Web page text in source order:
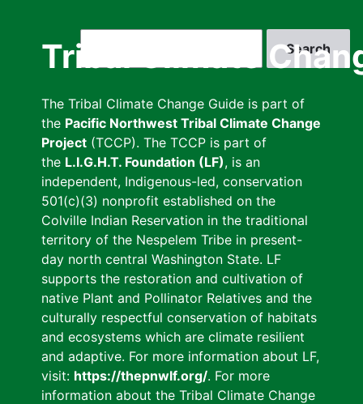
Tribal Climate
The Tribal Climate Change Guide is part of
the Pacific Northwest Tribal Climate Change
Project (TCCP). The TCCP is part of
the L.I.G.H.T. Foundation (LF), is an
independent, Indigenous-led, conservation
501(c)(3) nonprofit established on the
Colville Indian Reservation in the traditional
territory of the Nespelem Tribe in present-
day north central Washington State. LF
supports the restoration and cultivation of
native Plant and Pollinator Relatives and the
culturally respectful conservation of habitats
and ecosystems which are climate resilient
and adaptive. For more information about LF,
visit: https://thepnwlf.org/. For more
information about the Tribal Climate Change